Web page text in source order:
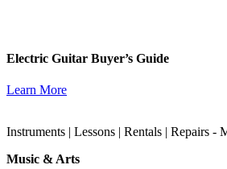
Electric Guitar Buyer’s Guide
Learn More
Instruments | Lessons | Rentals | Repairs -
Music & Arts